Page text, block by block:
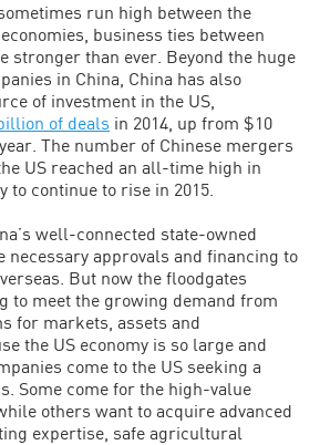
run high between the
business ties between
stronger than ever. Beyond the huge
in China, China has also
of investment in the US,
of deals in 2014, up from $10
The number of Chinese mergers
US reached an all-time high in
to continue to rise in 2015.
well-connected state-owned
necessary approvals and financing to
But now the floodgates
to meet the growing demand from
for markets, assets and
the US economy is so large and
come to the US seeking a
Some come for the high-value
others want to acquire advanced
expertise, safe agricultural